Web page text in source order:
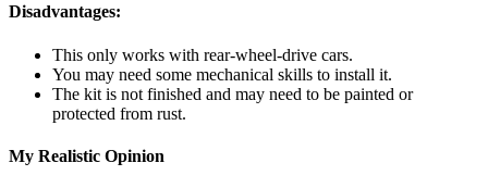
Disadvantages:
This only works with rear-wheel-drive cars.
You may need some mechanical skills to install it.
The kit is not finished and may need to be painted or
protected from rust.
My Realistic Opinion